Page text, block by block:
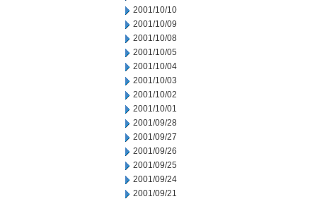
2001/10/10
2001/10/09
2001/10/08
2001/10/05
2001/10/04
2001/10/03
2001/10/02
2001/10/01
2001/09/28
2001/09/27
2001/09/26
2001/09/25
2001/09/24
2001/09/21